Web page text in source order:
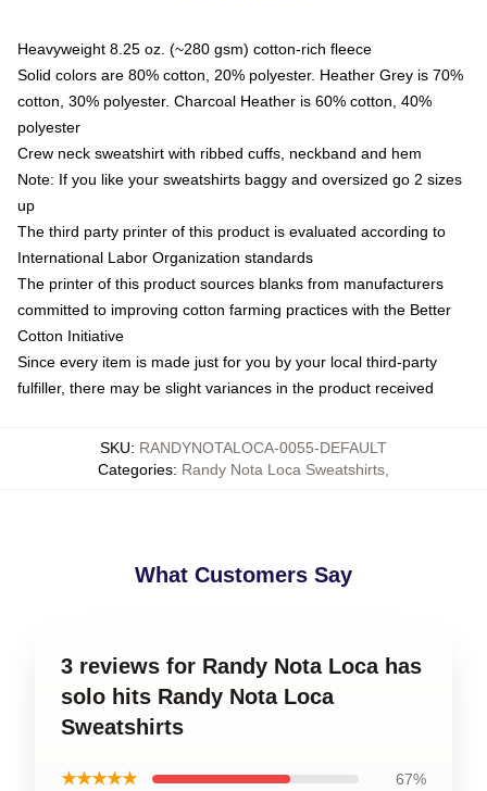
Heavyweight 8.25 oz. (~280 gsm) cotton-rich fleece
Solid colors are 80% cotton, 20% polyester. Heather Grey is 70%
cotton, 30% polyester. Charcoal Heather is 60% cotton, 40%
polyester
Crew neck sweatshirt with ribbed cuffs, neckband and hem
Note: If you like your sweatshirts baggy and oversized go 2 sizes
up
The third party printer of this product is evaluated according to
International Labor Organization standards
The printer of this product sources blanks from manufacturers
committed to improving cotton farming practices with the Better
Cotton Initiative
Since every item is made just for you by your local third-party
fulfiller, there may be slight variances in the product received
SKU: RANDYNOTALOCA-0055-DEFAULT
Categories: Randy Nota Loca Sweatshirts,
What Customers Say
3 reviews for Randy Nota Loca has
solo hits Randy Nota Loca
Sweatshirts
★★★★★ 67%